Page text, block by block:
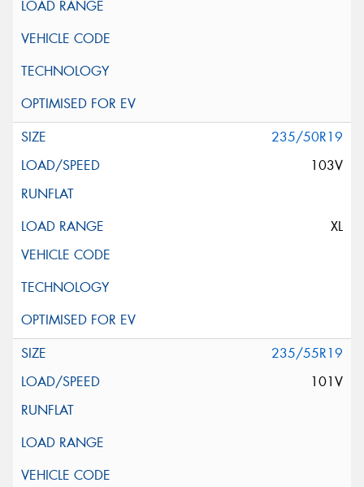
235/50R19
103V
XL
235/55R19
101V